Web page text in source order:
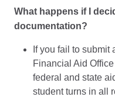
What happens if I
documentation?
If you fail to submit
Financial Aid
federal and state
student turns in all